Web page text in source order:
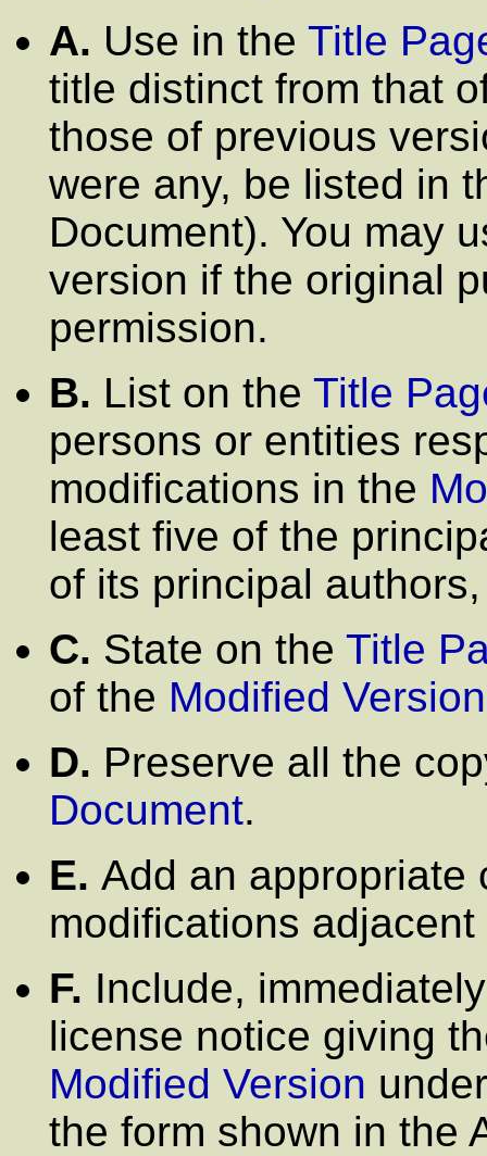
A. Use in the Title
title distinct from that
those of previous
were any, be listed in
Document). You may
version if the original
permission.
B. List on the Title
persons or entities
modifications in the
least five of the
of its principal
C. State on the Title
of the Modified Version
D. Preserve all the
Document.
E. Add an appropriate
modifications
F. Include,
license notice giving
Modified Version
the form shown in the